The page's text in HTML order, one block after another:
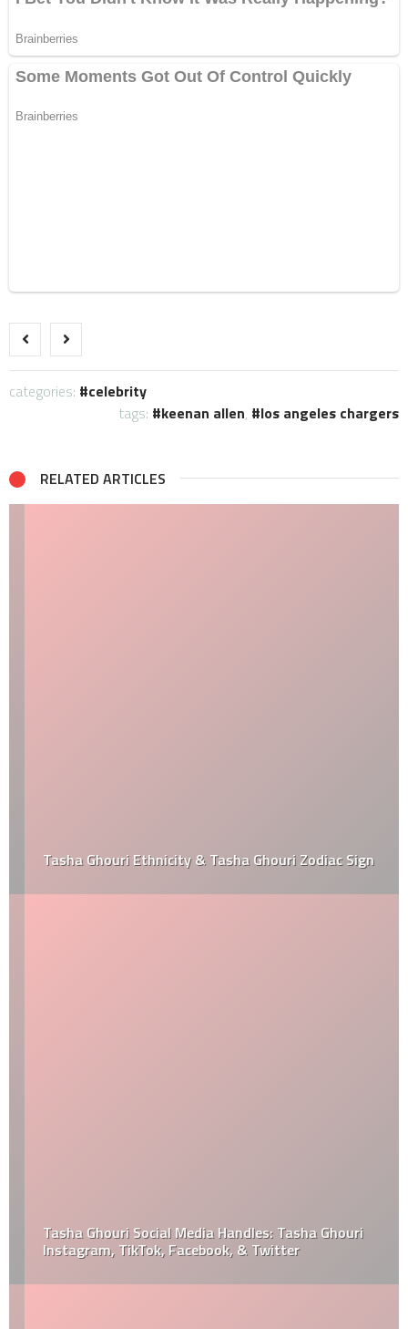
categories:
celebrity
tags:
keenan allen, los angeles chargers
RELATED ARTICLES
Tasha Ghouri Ethnicity & Tasha Ghouri Zodiac Sign
Tasha Ghouri Social Media Handles: Tasha Ghouri
Instagram, TikTok, Facebook, & Twitter